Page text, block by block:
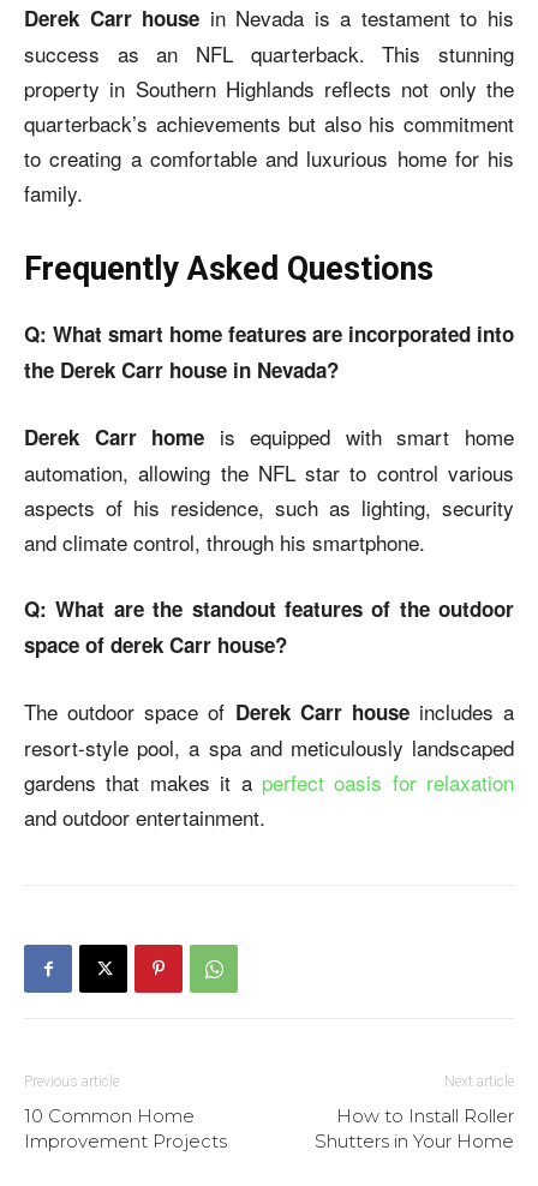
Derek Carr house in Nevada is a testament to his
success as an NFL quarterback. This stunning
property in Southern Highlands reflects not only the
quarterback’s achievements but also his commitment
to creating a comfortable and luxurious home for his
family.
Frequently Asked Questions
Q: What smart home features are incorporated into
the Derek Carr house in Nevada?
Derek Carr home is equipped with smart home
automation, allowing the NFL star to control various
aspects of his residence, such as lighting, security
and climate control, through his smartphone.
Q: What are the standout features of the outdoor
space of derek Carr house?
The outdoor space of Derek Carr houseincludes a
resort-style pool, a spa and meticulously landscaped
gardens that makes it a perfect oasis for relaxation
and outdoor entertainment.
Previous article
10 Common Home
Improvement Projects
Next article
How to Install Roller
Shutters in Your Home